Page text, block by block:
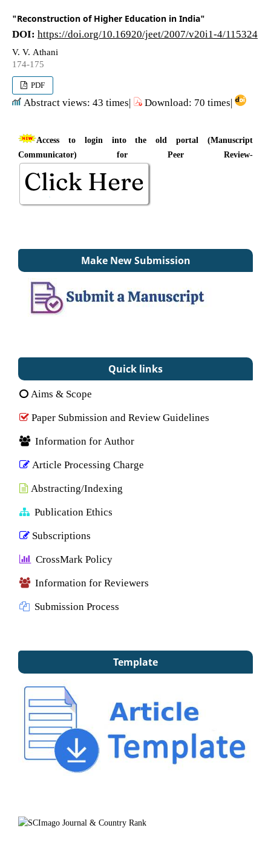
"Reconstruction of Higher Education in India"
DOI: https://doi.org/10.16920/jeet/2007/v20i1-4/115324
V. V. Athani
174-175
PDF
Abstract views: 43 times| Download: 70 times|
Access to login into the old portal (Manuscript
Communicator) for Peer Review-
Make New Submission
Quick links
Aims & Scope
Paper Submission and Review Guidelines
Information for Author
Article Processing Charge
Abstracting/Indexing
Publication Ethics
Subscriptions
CrossMark Policy
Information for Reviewers
Submission Process
Template